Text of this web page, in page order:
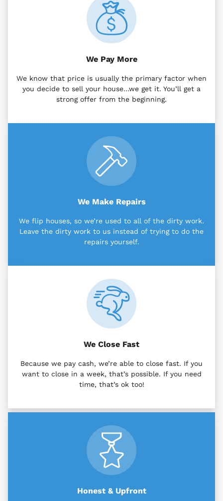
We Pay More
We know that price is usually the primary factor when
you decide to sell your house…we get it. You’ll get a
strong offer from the beginning.
We Make Repairs
We flip houses, so we’re used to all of the dirty work.
Leave the dirty work to us instead of trying to do the
repairs yourself.
We Close Fast
Because we pay cash, we’re able to close fast. If you
want to close in a week, that’s possible. If you need
time, that’s ok too!
Honest & Upfront